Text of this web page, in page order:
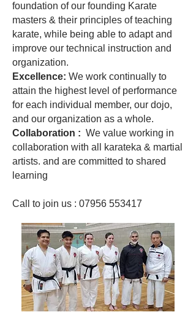
foundation of our founding Karate
masters & their principles of teaching
karate, while being able to adapt and
improve our technical instruction and
organization.
Excellence: We work continually to
attain the highest level of performance
for each individual member, our dojo,
and our organization as a whole.
Collaboration : We value working in
collaboration with all karateka & martial
artists. and are committed to shared
learning
Call to join us : 07956 553417​